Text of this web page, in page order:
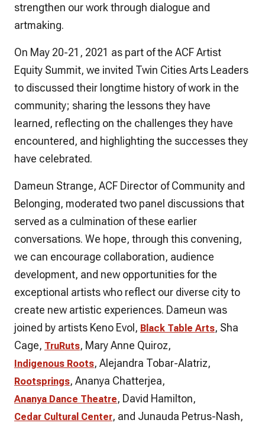
strengthen our work through dialogue and
artmaking.
On May 20-21, 2021 as part of the ACF Artist
Equity Summit, we invited Twin Cities Arts Leaders
to discussed their longtime history of work in the
community; sharing the lessons they have
learned, reflecting on the challenges they have
encountered, and highlighting the successes they
have celebrated.
Dameun Strange, ACF Director of Community and
Belonging, moderated two panel discussions that
served as a culmination of these earlier
conversations. We hope, through this convening,
we can encourage collaboration, audience
development, and new opportunities for the
exceptional artists who reflect our diverse city to
create new artistic experiences. Dameun was
joined by artists Keno Evol, Black Table Arts, Sha
Cage, TruRuts, Mary Anne Quiroz,
Indigenous Roots, Alejandra Tobar-Alatriz,
Rootsprings, Ananya Chatterjea,
Ananya Dance Theatre, David Hamilton,
Cedar Cultural Center, and Junauda Petrus-Nash,